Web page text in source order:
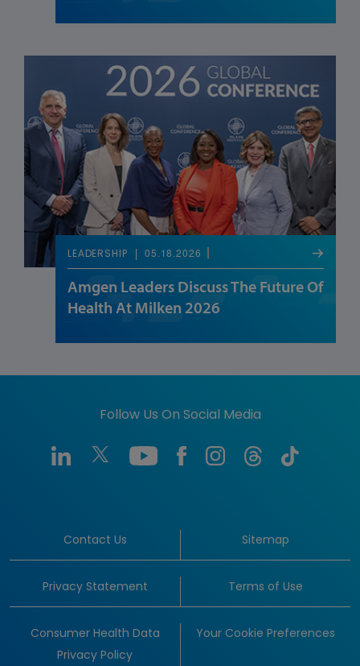
LEADERSHIP 05.18.2026
Amgen Leaders Discuss The Future Of
Health At Milken 2026
Follow Us On Social Media
Contact Us Sitemap
Privacy Statement Terms of Use
Consumer Health Data
Privacy Policy
Your Cookie Preferences